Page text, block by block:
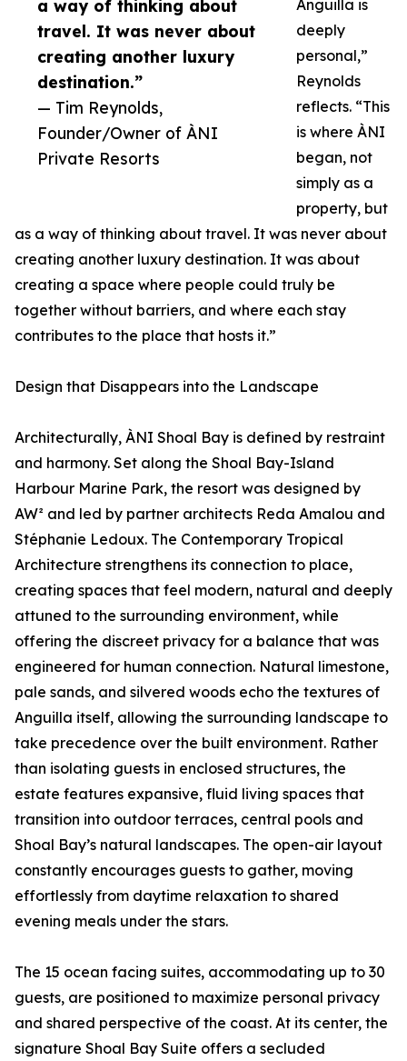
a way of thinking about
travel. It was never about
creating another luxury
destination.”
— Tim Reynolds,
Founder/Owner of ÀNI
Private Resorts
Anguilla is
deeply
personal,”
Reynolds
reflects. “This
is where ÀNI
began, not
simply as a
property, but
as a way of thinking about travel. It was never about
creating another luxury destination. It was about
creating a space where people could truly be
together without barriers, and where each stay
contributes to the place that hosts it.”
Design that Disappears into the Landscape
Architecturally, ÀNI Shoal Bay is defined by restraint
and harmony. Set along the Shoal Bay-Island
Harbour Marine Park, the resort was designed by
AW² and led by partner architects Reda Amalou and
Stéphanie Ledoux. The Contemporary Tropical
Architecture strengthens its connection to place,
creating spaces that feel modern, natural and deeply
attuned to the surrounding environment, while
offering the discreet privacy for a balance that was
engineered for human connection. Natural limestone,
pale sands, and silvered woods echo the textures of
Anguilla itself, allowing the surrounding landscape to
take precedence over the built environment. Rather
than isolating guests in enclosed structures, the
estate features expansive, fluid living spaces that
transition into outdoor terraces, central pools and
Shoal Bay’s natural landscapes. The open-air layout
constantly encourages guests to gather, moving
effortlessly from daytime relaxation to shared
evening meals under the stars.
The 15 ocean facing suites, accommodating up to 30
guests, are positioned to maximize personal privacy
and shared perspective of the coast. At its center, the
signature Shoal Bay Suite offers a secluded